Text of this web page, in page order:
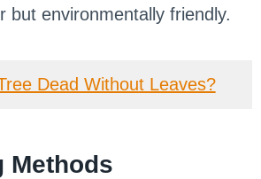
but environmentally friendly.
Dead Without Leaves?
Methods